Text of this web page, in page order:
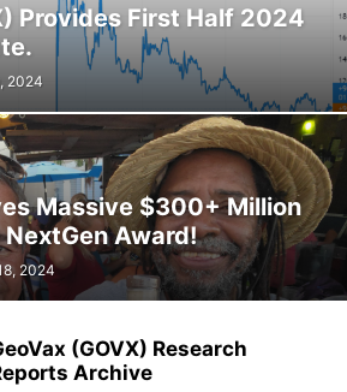
Provides First Half 2024
2024
Massive $300+ Million
NextGen Award!
2024
(GOVX) Research
Archive